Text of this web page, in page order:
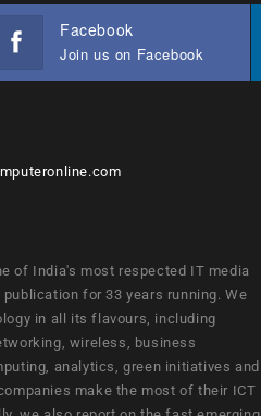
Facebook
Join us on Facebook
of India's most respected IT media
publication for 33 years running. We
in all its flavours, including
wireless, business
analytics, green initiatives and
make the most of their ICT